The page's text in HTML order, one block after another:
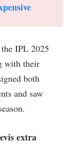
IPL 2025
with their
both
and saw
extra